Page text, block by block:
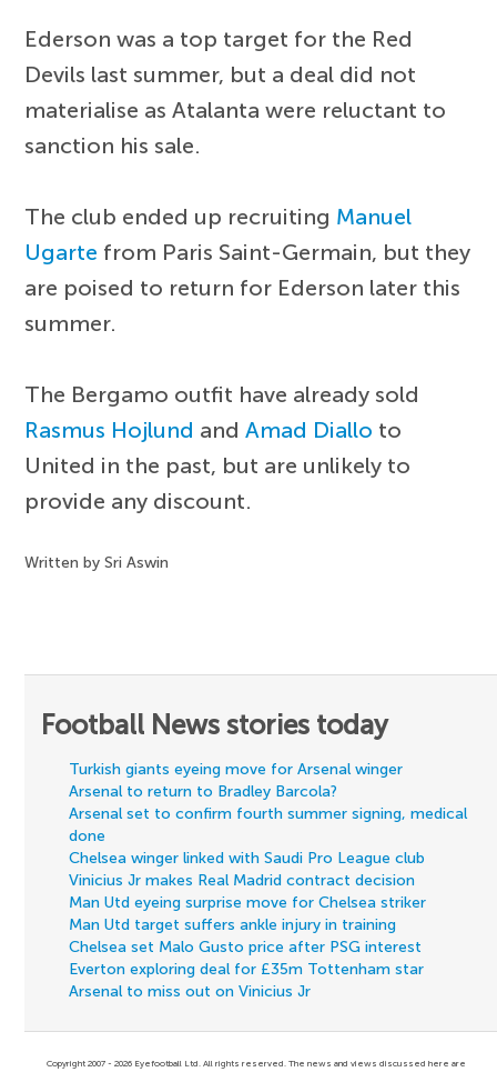
Ederson was a top target for the Red
Devils last summer, but a deal did not
materialise as Atalanta were reluctant to
sanction his sale.
The club ended up recruiting Manuel
Ugarte from Paris Saint-Germain, but they
are poised to return for Ederson later this
summer.
The Bergamo outfit have already sold
Rasmus Hojlund andAmad Diallo to
United in the past, but are unlikely to
provide any discount.
Written by Sri Aswin
Football News stories today
Turkish giants eyeing move for Arsenal winger
Arsenal to return to Bradley Barcola?
Arsenal set to confirm fourth summer signing, medical
done
Chelsea winger linked with Saudi Pro League club
Vinicius Jr makes Real Madrid contract decision
Man Utd eyeing surprise move for Chelsea striker
Man Utd target suffers ankle injury in training
Chelsea set Malo Gusto price after PSG interest
Everton exploring deal for £35m Tottenham star
Arsenal to miss out on Vinicius Jr
Copyright 2007 - 2026 Eyefootball Ltd. All rights reserved. The news and views discussed here are